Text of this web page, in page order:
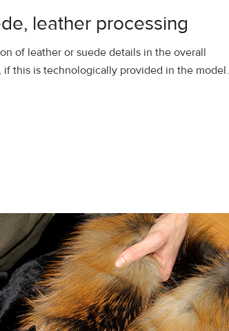
leather processing
of leather or suede details in the overall
if this is technologically provided in the model.